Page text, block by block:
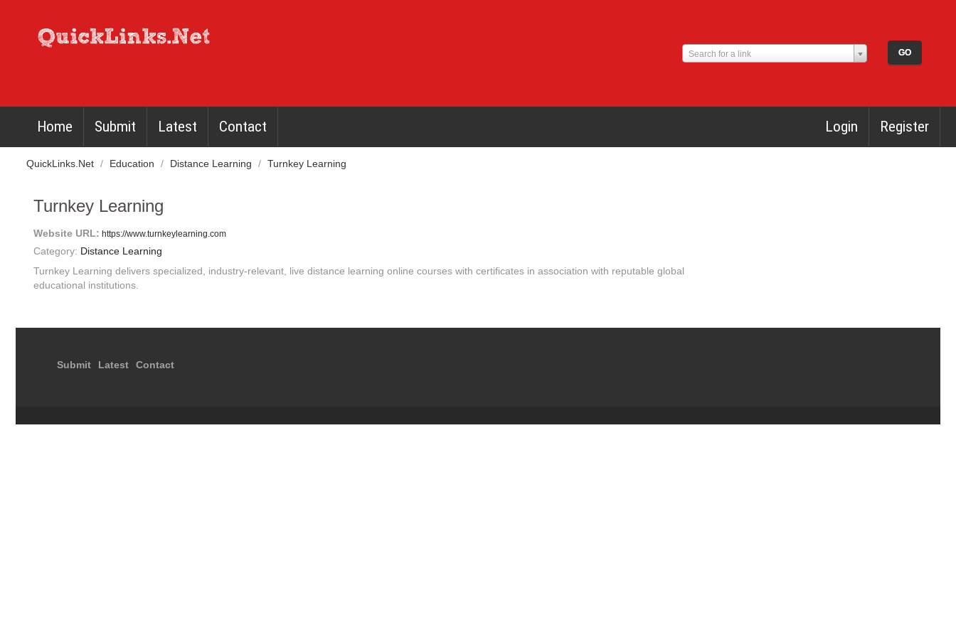
Search for a link
Home Submit Latest Contact Login Register
QuickLinks.Net / Education / Distance Learning / Turnkey Learning
Turnkey Learning
Website URL: https://www.turnkeylearning.com
Category: Distance Learning
Turnkey Learning delivers specialized, industry-relevant, live distance learning online courses with certificates in association with reputable global
educational institutions.
Submit Latest Contact